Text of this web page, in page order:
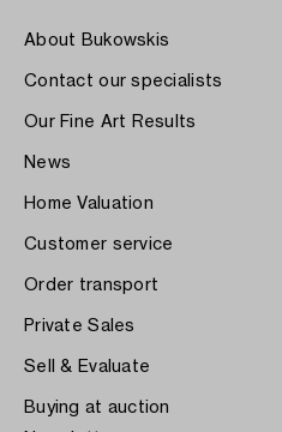
About Bukowskis
Contact our specialists
Our Fine Art Results
News
Home Valuation
Customer service
Order transport
Private Sales
Sell & Evaluate
Buying at auction